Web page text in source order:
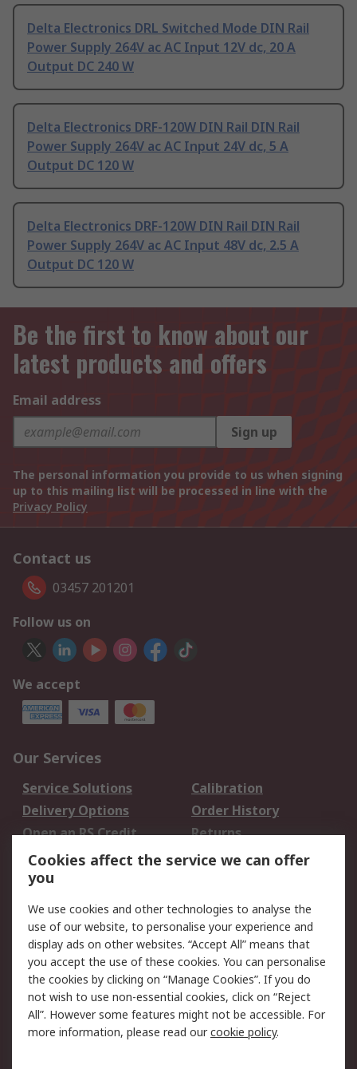
Delta Electronics DRL Switched Mode DIN Rail
Power Supply 264V ac AC Input 12V dc, 20 A
Output DC 240 W
Delta Electronics DRF-120W DIN Rail DIN Rail
Power Supply 264V ac AC Input 24V dc, 5 A
Output DC 120 W
Delta Electronics DRF-120W DIN Rail DIN Rail
Power Supply 264V ac AC Input 48V dc, 2.5 A
Output DC 120 W
Be the first to know about our
latest products and offers
Email address
Sign up
The personal information you provide to us when signing
up to this mailing list will be processed in line with the
Privacy Policy
Contact us
03457 201201
Follow us on
We accept
Our Services
Service Solutions
Calibration
Delivery Options
Order History
Open an RS Credit
Account
Returns
Scheduled Orders
Legal
Cookie Policy
Email Security
Privacy Policy -
Updated
Website Terms
Terms and Conditions
of Sale
Cookies affect the service we can offer
you
We use cookies and other technologies to analyse the
use of our website, to personalise your experience and
display ads on other websites. “Accept All” means that
you accept the use of these cookies. You can personalise
the cookies by clicking on “Manage Cookies”. If you do
not wish to use non-essential cookies, click on “Reject
All”. However some features might not be accessible. For
more information, please read ourcookie policy.